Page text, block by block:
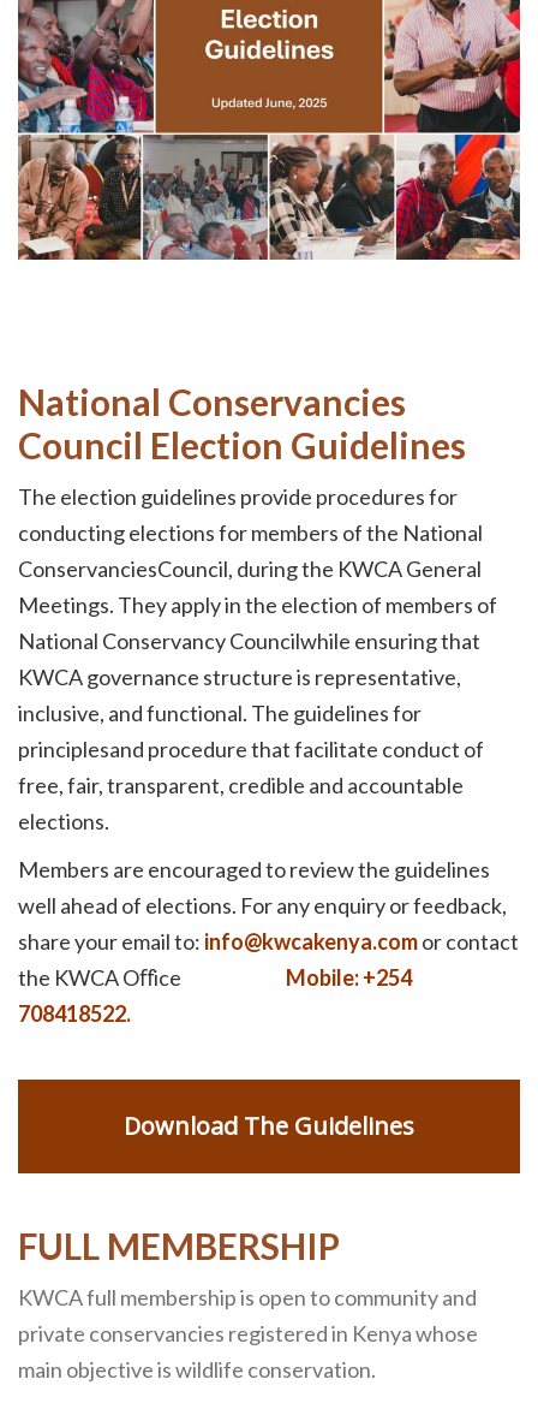
National Conservancies
Council Election Guidelines
The election guidelines provide procedures for
conducting elections for members of the National
ConservanciesCouncil, during the KWCA General
Meetings. They apply in the election of members of
National Conservancy Councilwhile ensuring that
KWCA governance structure is representative,
inclusive, and functional. The guidelines for
principlesand procedure that facilitate conduct of
free, fair, transparent, credible and accountable
elections.
Members are encouraged to review the guidelines
well ahead of elections. For any enquiry or feedback,
share your email to: info@kwcakenya.comor contact
the KWCA Oﬀice
Mobile: +254
708418522.
Download The Guidelines
FULL MEMBERSHIP
KWCA full membership is open to community and
private conservancies registered in Kenya whose
main objective is wildlife conservation.